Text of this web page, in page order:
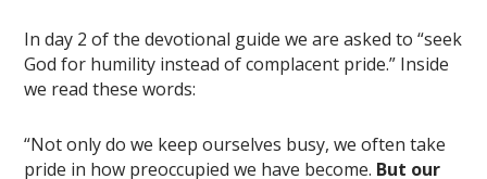
In day 2 of the devotional guide we are asked to “seek
God for humility instead of complacent pride.” Inside
we read these words:
“Not only do we keep ourselves busy, we often take
pride in how preoccupied we have become. But our